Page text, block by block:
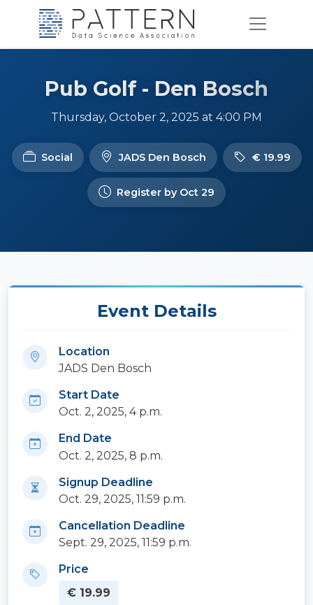
Pub Golf - Den Bosch
Thursday, October 2, 2025 at 4:00 PM
Social JADS Den Bosch € 19.99
Register by Oct 29
Event Details
Location
JADS Den Bosch
Start Date
Oct. 2, 2025, 4 p.m.
End Date
Oct. 2, 2025, 8 p.m.
Signup Deadline
Oct. 29, 2025, 11:59 p.m.
Cancellation Deadline
Sept. 29, 2025, 11:59 p.m.
Price
€ 19.99